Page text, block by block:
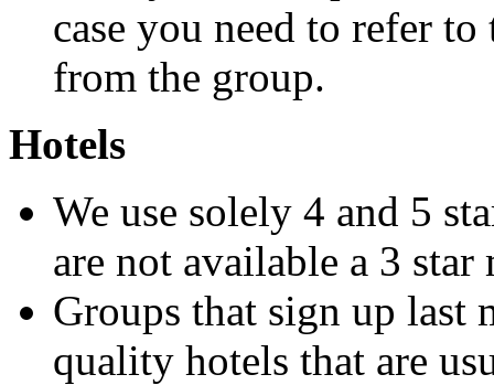
case you need to refer
from the group.
Hotels
We use solely 4 and 5
are not available a 3
Groups that sign up last
quality hotels that are